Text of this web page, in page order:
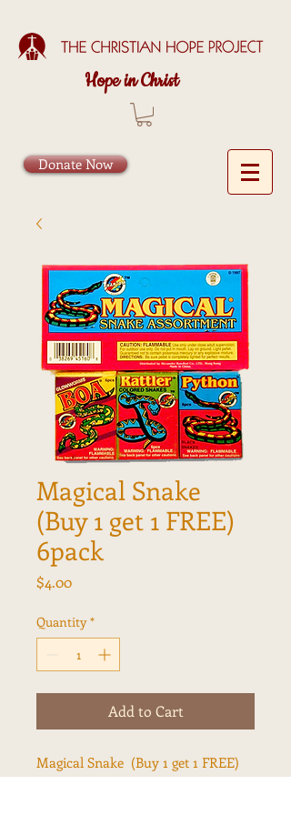
Hope in Christ
Donate Now
Magical Snake
(Buy 1 get 1 FREE)
6pack
$4.00Price
Quantity *
Add to Cart
Magical Snake (Buy 1 get 1 FREE)